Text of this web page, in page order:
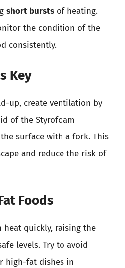
short bursts of heating.
the condition of the
consistently.
Key
up, create ventilation by
of the Styrofoam
surface with a fork. This
and reduce the risk of
Foods
heat quickly, raising the
levels. Try to avoid
high-fat dishes in